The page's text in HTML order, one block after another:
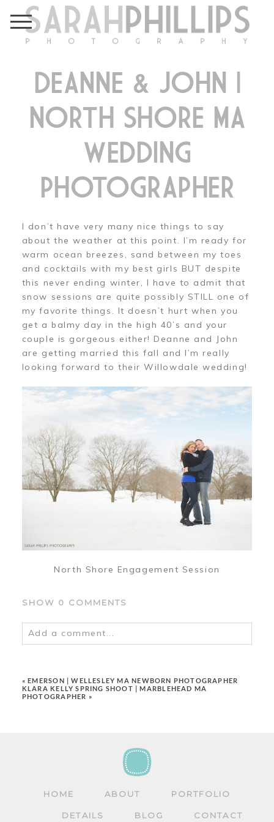
DEANNE & JOHN |
NORTH SHORE MA
WEDDING
PHOTOGRAPHER
I don’t have very many nice things to say
about the weather at this point. I’m ready for
warm ocean breezes, sand between my toes
and cocktails with my best girls BUT despite
this never ending winter, I have to admit that
snow sessions are quite possibly STILL one of
my favorite things. It doesn’t hurt when you
get a balmy day in the high 40’s and your
couple is gorgeous either! Deanne and John
are getting married this fall and I’m really
looking forward to their Willowdale wedding!
North Shore Engagement Session
SHOW 0 COMMENTS
Add a comment...
POST COMMENT
« EMERSON | WELLESLEY MA NEWBORN PHOTOGRAPHER
KLARA KELLY SPRING SHOOT | MARBLEHEAD MA
PHOTOGRAPHER »
HOME ABOUT PORTFOLIO
DETAILS BLOG CONTACT